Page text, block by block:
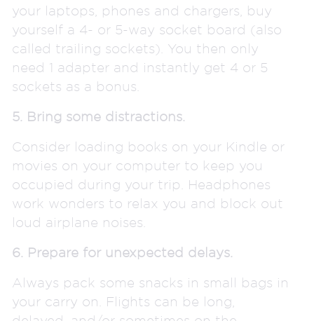
your laptops, phones and chargers, buy
yourself a 4- or 5-way socket board (also
called trailing sockets). You then only
need 1 adapter and instantly get 4 or 5
sockets as a bonus.
5. Bring some distractions.
Consider loading books on your Kindle or
movies on your computer to keep you
occupied during your trip. Headphones
work wonders to relax you and block out
loud airplane noises.
6. Prepare for unexpected delays.
Always pack some snacks in small bags in
your carry on. Flights can be long,